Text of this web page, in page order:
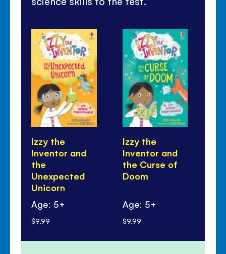
Izzy the
Inventor and
the
Unexpected
Unicorn
Age: 5+
$9.99
Izzy the
Inventor and
the Curse of
Doom
Age: 5+
$9.99